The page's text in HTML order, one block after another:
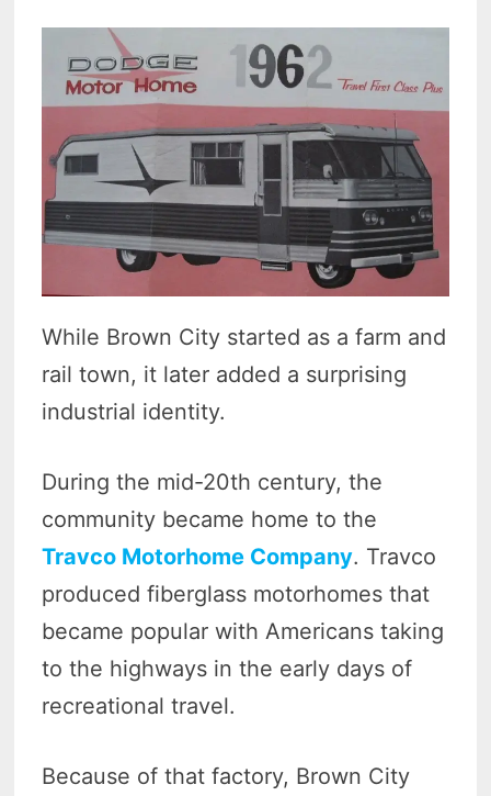
While Brown City started as a farm and
rail town, it later added a surprising
industrial identity.
During the mid-20th century, the
community became home to the
Travco Motorhome Company. Travco
produced fiberglass motorhomes that
became popular with Americans taking
to the highways in the early days of
recreational travel.
Because of that factory, Brown City